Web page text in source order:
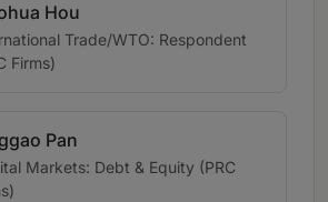
Hou
Trade/WTO: Respondent
Firms)
Pan
Markets: Debt & Equity (PRC